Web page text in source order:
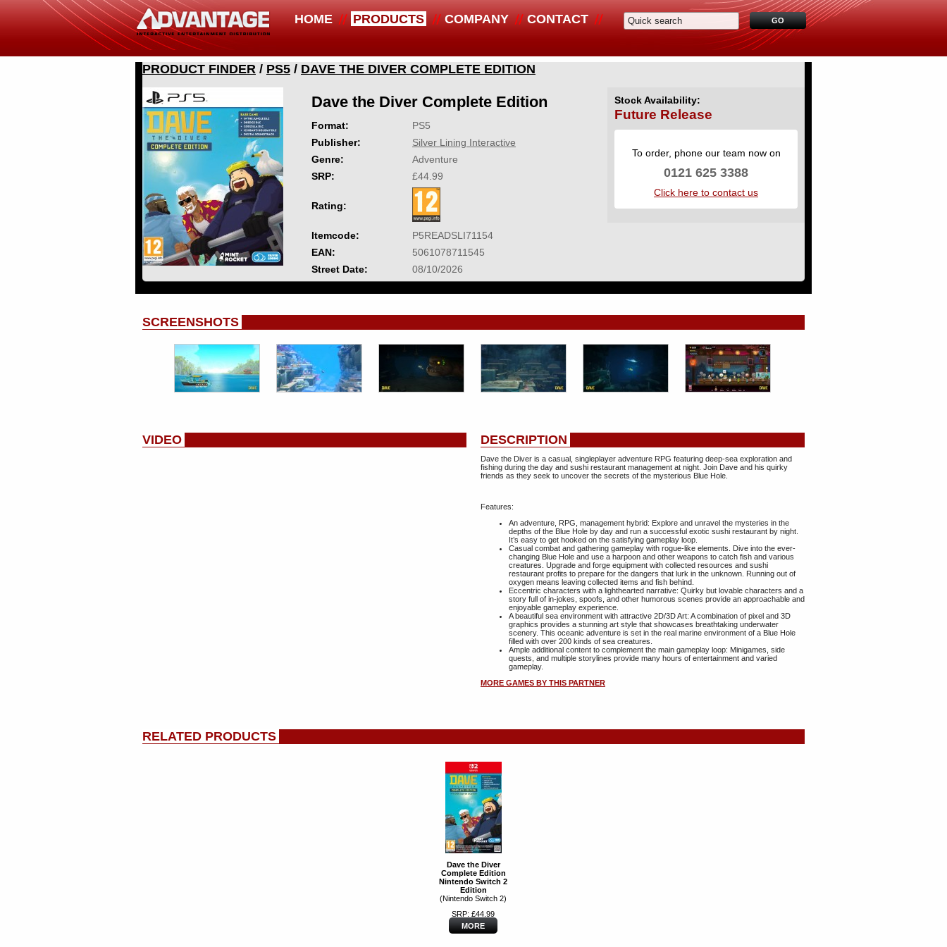
HOME PRODUCTS COMPANY CONTACT
PRODUCT FINDER / PS5 / DAVE THE DIVER COMPLETE EDITION
Dave the Diver Complete Edition
Format:
PS5
Publisher:
Silver Lining Interactive
Genre:
Adventure
SRP:
£44.99
Rating:
Itemcode:
P5READSLI71154
EAN:
5061078711545
Street Date:
08/10/2026
Stock Availability:
Future Release
To order, phone our team now on
0121 625 3388
Click here to contact us
SCREENSHOTS
VIDEO DESCRIPTION
Dave the Diver is a casual, singleplayer adventure RPG featuring deep-sea exploration and
fishing during the day and sushi restaurant management at night. Join Dave and his quirky
friends as they seek to uncover the secrets of the mysterious Blue Hole.
Features:
An adventure, RPG, management hybrid: Explore and unravel the mysteries in the
depths of the Blue Hole by day and run a successful exotic sushi restaurant by night.
It’s easy to get hooked on the satisfying gameplay loop.
Casual combat and gathering gameplay with rogue-like elements. Dive into the ever-
changing Blue Hole and use a harpoon and other weapons to catch fish and various
creatures. Upgrade and forge equipment with collected resources and sushi
restaurant profits to prepare for the dangers that lurk in the unknown. Running out of
oxygen means leaving collected items and fish behind.
Eccentric characters with a lighthearted narrative: Quirky but lovable characters and a
story full of in-jokes, spoofs, and other humorous scenes provide an approachable and
enjoyable gameplay experience.
A beautiful sea environment with attractive 2D/3D Art: A combination of pixel and 3D
graphics provides a stunning art style that showcases breathtaking underwater
scenery. This oceanic adventure is set in the real marine environment of a Blue Hole
filled with over 200 kinds of sea creatures.
Ample additional content to complement the main gameplay loop: Minigames, side
quests, and multiple storylines provide many hours of entertainment and varied
gameplay.
MORE GAMES BY THIS PARTNER
RELATED PRODUCTS
Dave the Diver
Complete Edition
Nintendo Switch 2
Edition
(Nintendo Switch 2)
SRP: £44.99
MORE